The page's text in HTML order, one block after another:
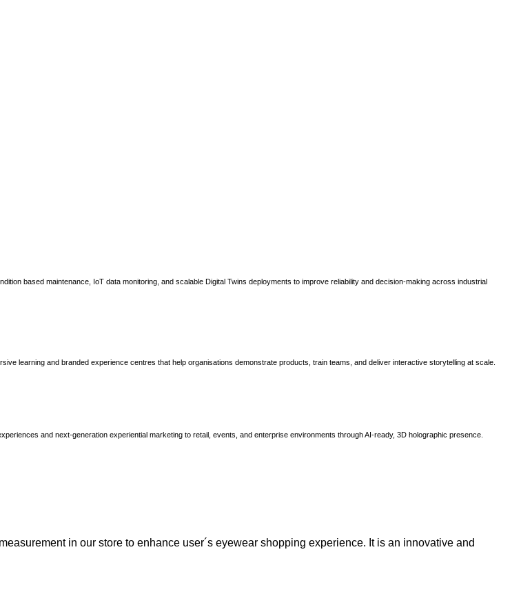
based maintenance, IoT data monitoring, and scalable Digital Twins deployments to improve reliability and decision-making across industrial
learning and branded experience centres that help organisations demonstrate products, train teams, and deliver interactive storytelling at scale.
and next-generation experiential marketing to retail, events, and enterprise environments through AI-ready, 3D holographic presence.
in our store to enhance user´s eyewear shopping experience. It is an innovative and